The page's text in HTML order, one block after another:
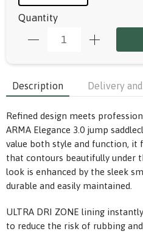
Quantity
Description Delivery
Refined design meets
ARMA Elegance 3.0 jump
value both style and function, it
that contours beautifully under
look is enhanced by the sleek
durable and easily maintained.
ULTRA DRI ZONE lining
to reduce the risk of rubbing